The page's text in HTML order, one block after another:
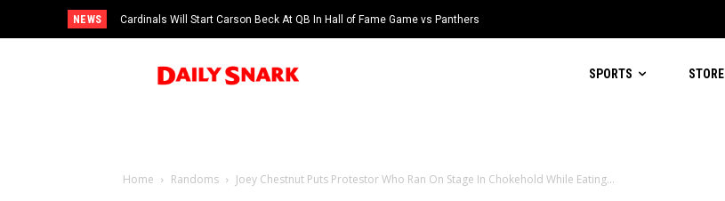
NEWS Cardinals Will Start Carson Beck At QB In Hall of Fame Game vs Panthers
SPORTS STORE
Home Randoms Joey Chestnut Puts Protestor Who Ran On Stage In Chokehold While Eating...